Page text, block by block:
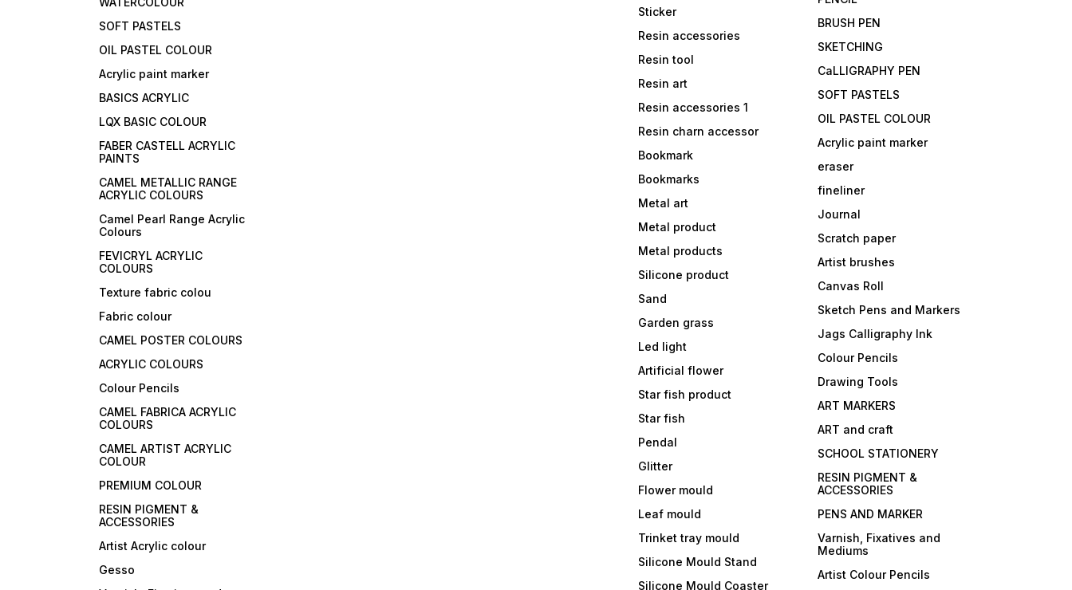
SOFT PASTELS
OIL PASTEL COLOUR
Acrylic paint marker
BASICS ACRYLIC
LQX BASIC COLOUR
FABER CASTELL ACRYLIC
PAINTS
CAMEL METALLIC RANGE
ACRYLIC COLOURS
Camel Pearl Range Acrylic
Colours
FEVICRYL ACRYLIC
COLOURS
Texture fabric colou
Fabric colour
CAMEL POSTER COLOURS
ACRYLIC COLOURS
Colour Pencils
CAMEL FABRICA ACRYLIC
COLOURS
CAMEL ARTIST ACRYLIC
COLOUR
PREMIUM COLOUR
RESIN PIGMENT &
ACCESSORIES
Artist Acrylic colour
Gesso
Sticker
Resin accessories
Resin tool
Resin art
Resin accessories 1
Resin charn accessor
Bookmark
Bookmarks
Metal art
Metal product
Metal products
Silicone product
Sand
Garden grass
Led light
Artificial flower
Star fish product
Star fish
Pendal
Glitter
Flower mould
Leaf mould
Trinket tray mould
Silicone Mould Stand
Silicone Mould Coaster
BRUSH PEN
SKETCHING
CaLLIGRAPHY PEN
SOFT PASTELS
OIL PASTEL COLOUR
Acrylic paint marker
eraser
fineliner
Journal
Scratch paper
Artist brushes
Canvas Roll
Sketch Pens and Markers
Jags Calligraphy Ink
Colour Pencils
Drawing Tools
ART MARKERS
ART and craft
SCHOOL STATIONERY
RESIN PIGMENT &
ACCESSORIES
PENS AND MARKER
Varnish, Fixatives and
Mediums
Artist Colour Pencils